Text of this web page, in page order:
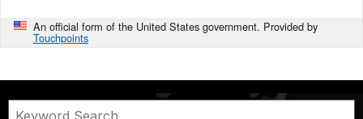
An official form of the United States government. Provided by
Touchpoints